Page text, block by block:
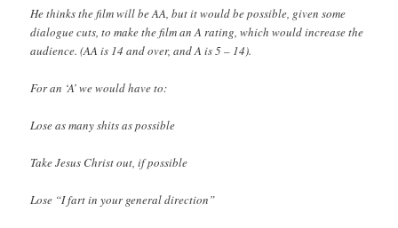
He thinks the film will be AA, but it would be possible, given some
dialogue cuts, to make the film an A rating, which would increase the
audience. (AA is 14 and over, and A is 5 – 14).
For an ‘A’ we would have to:
Lose as many shits as possible
Take Jesus Christ out, if possible
Lose “I fart in your general direction”